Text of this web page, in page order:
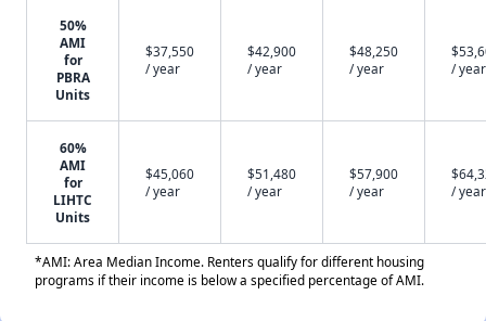
50%
AMI
for
PBRA
Units
$37,550
/ year
$42,900
/ year
$48,250
/ year
/ year
60%
AMI
for
LIHTC
Units
$45,060
/ year
$51,480
/ year
$57,900
/ year
/ year
*AMI: Area Median Income. Renters qualify for different housing
programs if their income is below a specified percentage of AMI.